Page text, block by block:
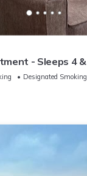
- Sleeps 4
Designated